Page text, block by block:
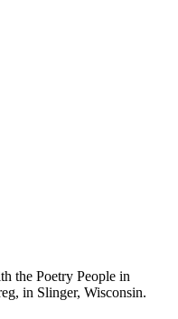
the Poetry People in
in Slinger, Wisconsin.